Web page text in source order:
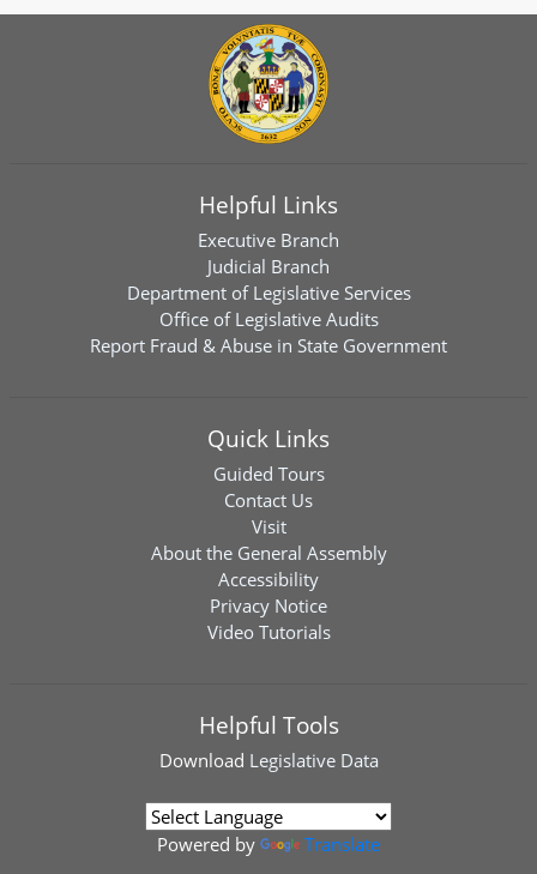
Helpful Links
Executive Branch
Judicial Branch
Department of Legislative Services
Office of Legislative Audits
Report Fraud & Abuse in State Government
Quick Links
Guided Tours
Contact Us
Visit
About the General Assembly
Accessibility
Privacy Notice
Video Tutorials
Helpful Tools
Download Legislative Data
Powered by Translate